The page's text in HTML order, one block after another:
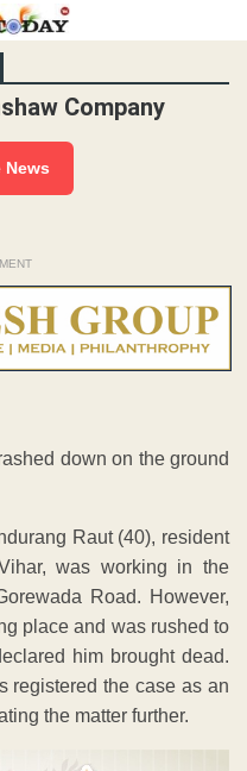
Company
News
down on the ground
Raut (40), resident
was working in the
Road. However,
place and was rushed to
him brought dead.
registered the case as an
the matter further.